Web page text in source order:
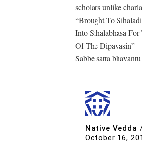
scholars unlike
“Brought To
Into Sihalabhasa
Of The Dipavasin”
Sabbe satta
Native Vedda /
October 16,